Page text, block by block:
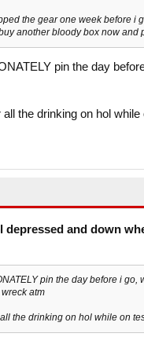
the gear one week before i
another bloody box now and
pin the day
the drinking on hol
depressed and down
pin the day before i go,
atm
the drinking on hol while on